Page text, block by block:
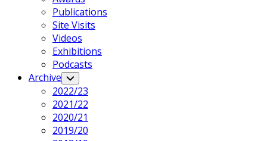
Publications
Site Visits
Videos
Exhibitions
Podcasts
Archive Toggle
Child
Menu
2022/23
2021/22
2020/21
2019/20